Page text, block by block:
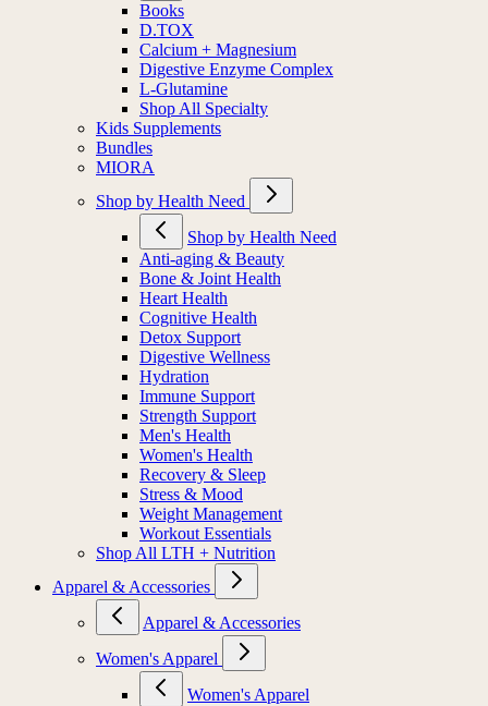
Books
D.TOX
Calcium + Magnesium
Digestive Enzyme Complex
L-Glutamine
Shop All Specialty
Kids Supplements
Bundles
MIORA
Shop by Health Need
Shop by Health Need
Anti-aging & Beauty
Bone & Joint Health
Heart Health
Cognitive Health
Detox Support
Digestive Wellness
Hydration
Immune Support
Strength Support
Men's Health
Women's Health
Recovery & Sleep
Stress & Mood
Weight Management
Workout Essentials
Shop All LTH + Nutrition
Apparel & Accessories
Apparel & Accessories
Women's Apparel
Women's Apparel